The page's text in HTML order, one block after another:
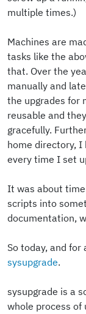
multiple times.)
Machines are
tasks like the
that. Over the
manually and
the upgrades for
reusable and
gracefully.
home directory,
every time I set
It was about
scripts into
documentation,
So today, and
sysupgrade.
sysupgrade is a
whole process of